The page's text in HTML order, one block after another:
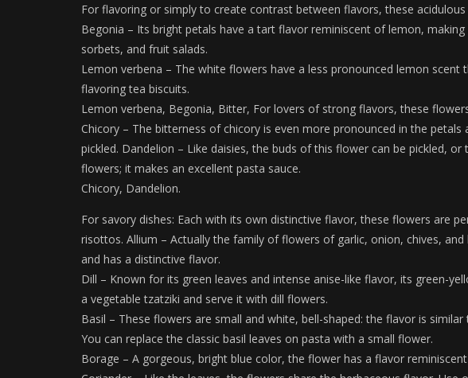
For flavoring or simply to create contrast between flavors, these
Begonia – Its bright petals have a tart flavor reminiscent of lemon,
sorbets, and fruit salads.
Lemon verbena – The white flowers have a less pronounced lemon scent
flavoring tea biscuits.
Lemon verbena, Begonia, Bitter, For lovers of strong flavors, these
Chicory – The bitterness of chicory is even more pronounced in the petals
pickled. Dandelion – Like daisies, the buds of this flower can be pickled,
flowers; it makes an excellent pasta sauce.
Chicory, Dandelion.
For savory dishes: Each with its own distinctive flavor, these flowers are
risottos. Allium – Actually the family of flowers of garlic, onion, chives,
and has a distinctive flavor.
Dill – Known for its green leaves and intense anise-like flavor, its green-
a vegetable tzatziki and serve it with dill flowers.
Basil – These flowers are small and white, bell-shaped: the flavor is
You can replace the classic basil leaves on pasta with a small flower.
Borage – A gorgeous, bright blue color, the flower has a flavor